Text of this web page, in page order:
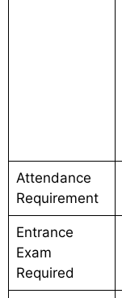
Attendance
Requirement
Entrance
Exam
Required